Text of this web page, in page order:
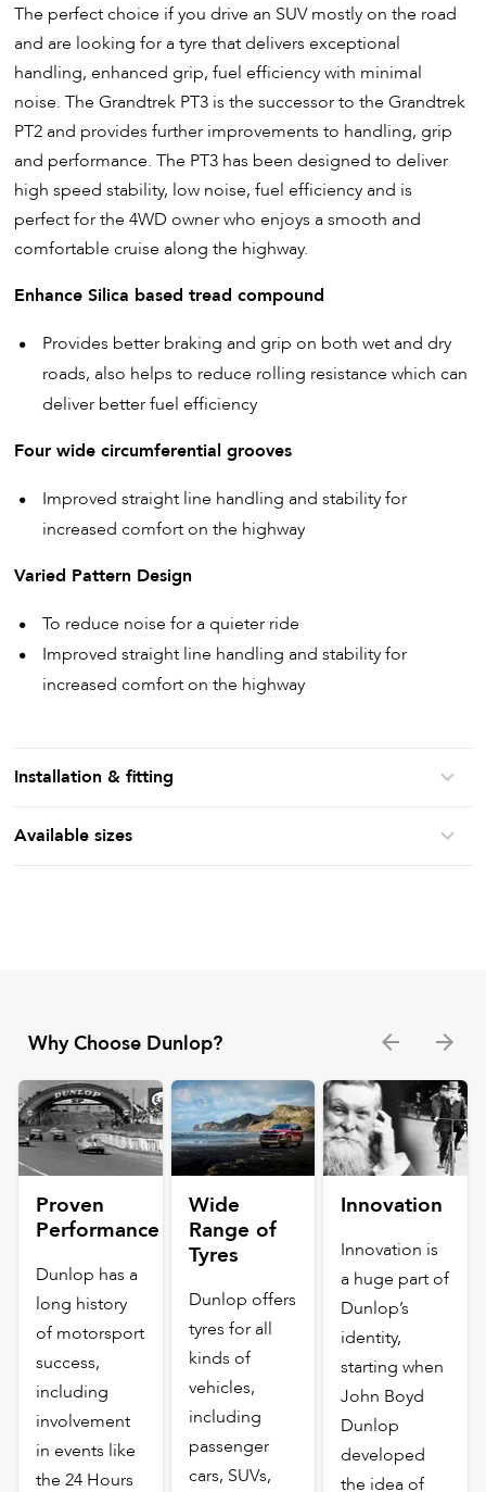
The perfect choice if you drive an SUV mostly on the road
and are looking for a tyre that delivers exceptional
handling, enhanced grip, fuel efficiency with minimal
noise. The Grandtrek PT3 is the successor to the Grandtrek
PT2 and provides further improvements to handling, grip
and performance. The PT3 has been designed to deliver
high speed stability, low noise, fuel efficiency and is
perfect for the 4WD owner who enjoys a smooth and
comfortable cruise along the highway.
Enhance Silica based tread compound
Provides better braking and grip on both wet and dry
roads, also helps to reduce rolling resistance which can
deliver better fuel efficiency
Four wide circumferential grooves
Improved straight line handling and stability for
increased comfort on the highway
Varied Pattern Design
To reduce noise for a quieter ride
Improved straight line handling and stability for
increased comfort on the highway
Installation & fitting
Available sizes
Why Choose Dunlop?
Proven
Performance
Dunlop has a
long history
of motorsport
success,
including
involvement
in events like
the 24 Hours
Wide
Range of
Tyres
Dunlop offers
tyres for all
kinds of
vehicles,
including
passenger
cars, SUVs,
Innovation
Innovation is
a huge part of
Dunlop’s
identity,
starting when
John Boyd
Dunlop
developed
the idea of